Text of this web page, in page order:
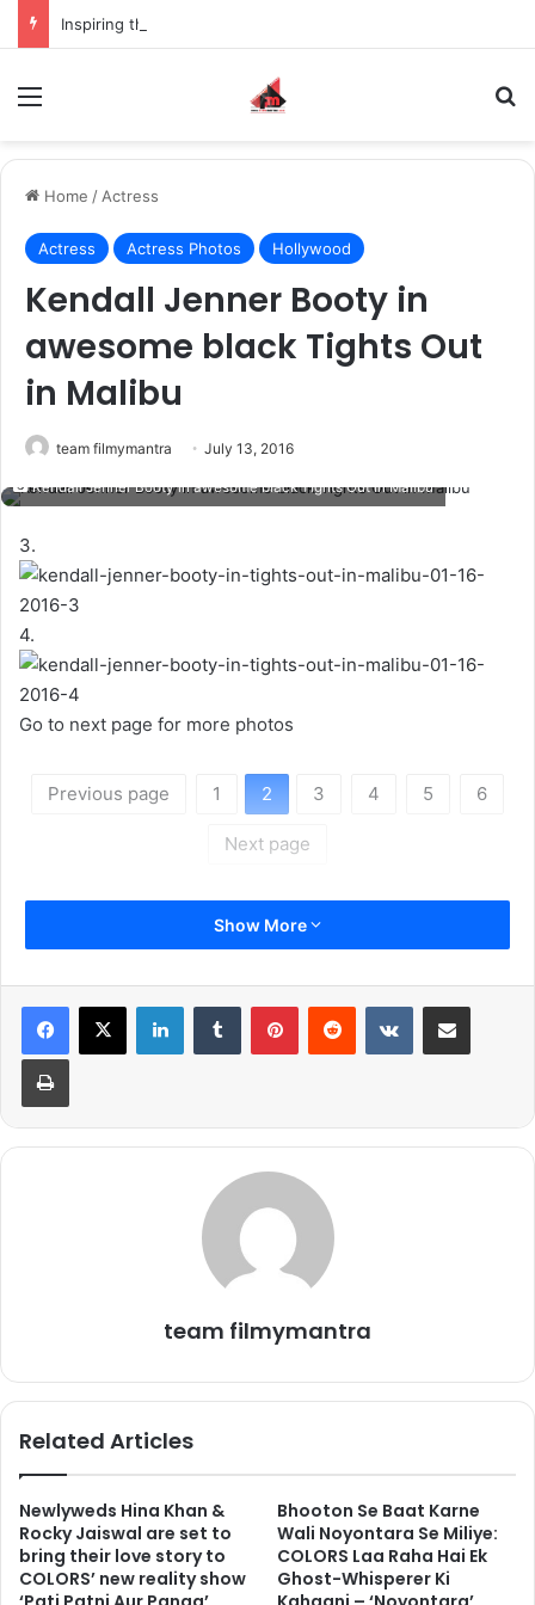
Home / Actress
Actress Actress Photos Hollywood
Kendall Jenner Booty in
awesome black Tights Out
in Malibu
team filmymantra July 13, 2016
Kendall Jenner Booty in awesome black Tights Out in Malibu
3.
4.
Go to next page for more photos
Previous page 1 2 3 4 5 6
Next page
Show More
team filmymantra
Related Articles
Newlyweds Hina Khan &
Rocky Jaiswal are set to
bring their love story to
COLORS’ new reality show
Bhooton Se Baat Karne
Wali Noyontara Se Miliye:
COLORS Laa Raha Hai Ek
Ghost-Whisperer Ki